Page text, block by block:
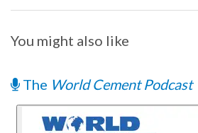
You might also like
The World Cement Podcast